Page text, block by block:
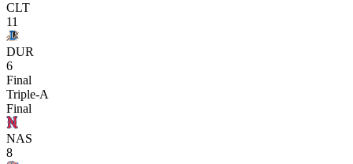
CLT
11
DUR
6
Final
Triple-A
Final
NAS
8